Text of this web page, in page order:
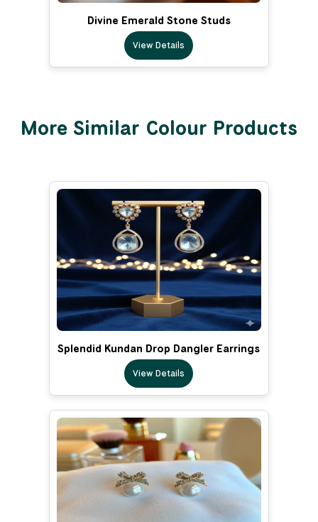
Divine Emerald Stone Studs
View Details
More Similar Colour Products
Splendid Kundan Drop Dangler Earrings
View Details